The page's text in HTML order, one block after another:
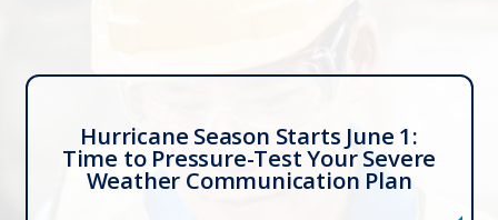
Hurricane Season Starts June 1:
Time to Pressure-Test Your Severe
Weather Communication Plan